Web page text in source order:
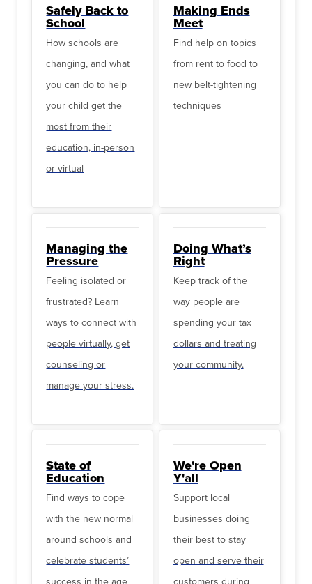
Safely Back to
School
How schools are
changing, and what
you can do to help
your child get the
most from their
education, in-person
or virtual
Making Ends
Meet
Find help on topics
from rent to food to
new belt-tightening
techniques
Managing the
Pressure
Feeling isolated or
frustrated? Learn
ways to connect with
people virtually, get
counseling or
manage your stress.
Doing What’s
Right
Keep track of the
way people are
spending your tax
dollars and treating
your community.
State of
Education
Find ways to cope
with the new normal
around schools and
celebrate students’
We're Open
Y'all
Support local
businesses doing
their best to stay
open and serve their